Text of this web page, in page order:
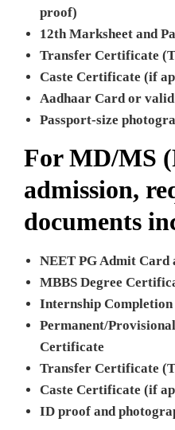
proof)
12th Marksheet and
Transfer Certificate
Caste Certificate (if
Aadhaar Card or
Passport-size
For MD/MS
admission,
documents
NEET PG Admit Card
MBBS Degree
Internship
Permanent/
Certificate
Transfer Certificate
Caste Certificate (if
ID proof and